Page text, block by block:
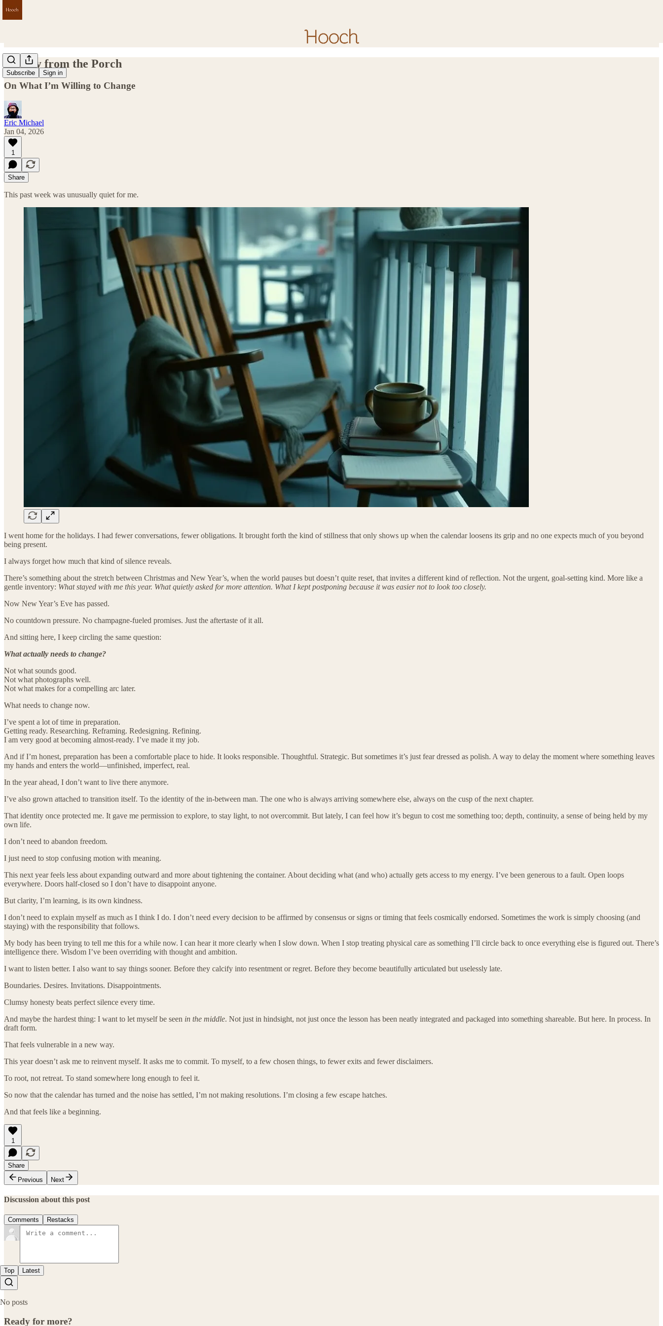
Subscribe Sign in
Sunday from the Porch
On What I’m Willing to Change
Eric Michael
Jan 04, 2026
1
Share
This past week was unusually quiet for me.
I went home for the holidays. I had fewer conversations, fewer obligations. It brought forth the kind of stillness that only shows up when the calendar loosens its grip and no one expects much of you beyond
being present.
I always forget how much that kind of silence reveals.
There’s something about the stretch between Christmas and New Year’s, when the world pauses but doesn’t quite reset, that invites a different kind of reflection. Not the urgent, goal-setting kind. More like a
gentle inventory: What stayed with me this year. What quietly asked for more attention. What I kept postponing because it was easier not to look too closely.
Now New Year’s Eve has passed.
No countdown pressure. No champagne-fueled promises. Just the aftertaste of it all.
And sitting here, I keep circling the same question:
What actually needs to change?
Not what sounds good.
Not what photographs well.
Not what makes for a compelling arc later.
What needs to change now.
I’ve spent a lot of time in preparation.
Getting ready. Researching. Reframing. Redesigning. Refining.
I am very good at becoming almost-ready. I’ve made it my job.
And if I’m honest, preparation has been a comfortable place to hide. It looks responsible. Thoughtful. Strategic. But sometimes it’s just fear dressed as polish. A way to delay the moment where something leaves
my hands and enters the world—unfinished, imperfect, real.
In the year ahead, I don’t want to live there anymore.
I’ve also grown attached to transition itself. To the identity of the in-between man. The one who is always arriving somewhere else, always on the cusp of the next chapter.
That identity once protected me. It gave me permission to explore, to stay light, to not overcommit. But lately, I can feel how it’s begun to cost me something too; depth, continuity, a sense of being held by my
own life.
I don’t need to abandon freedom.
I just need to stop confusing motion with meaning.
This next year feels less about expanding outward and more about tightening the container. About deciding what (and who) actually gets access to my energy. I’ve been generous to a fault. Open loops
everywhere. Doors half-closed so I don’t have to disappoint anyone.
But clarity, I’m learning, is its own kindness.
I don’t need to explain myself as much as I think I do. I don’t need every decision to be affirmed by consensus or signs or timing that feels cosmically endorsed. Sometimes the work is simply choosing (and
staying) with the responsibility that follows.
My body has been trying to tell me this for a while now. I can hear it more clearly when I slow down. When I stop treating physical care as something I’ll circle back to once everything else is figured out. There’s
intelligence there. Wisdom I’ve been overriding with thought and ambition.
I want to listen better. I also want to say things sooner. Before they calcify into resentment or regret. Before they become beautifully articulated but uselessly late.
Boundaries. Desires. Invitations. Disappointments.
Clumsy honesty beats perfect silence every time.
And maybe the hardest thing: I want to let myself be seen in the middle. Not just in hindsight, not just once the lesson has been neatly integrated and packaged into something shareable. But here. In process. In
draft form.
That feels vulnerable in a new way.
This year doesn’t ask me to reinvent myself. It asks me to commit. To myself, to a few chosen things, to fewer exits and fewer disclaimers.
To root, not retreat. To stand somewhere long enough to feel it.
So now that the calendar has turned and the noise has settled, I’m not making resolutions. I’m closing a few escape hatches.
And that feels like a beginning.
1
Share
Previous
Next
Discussion about this post
Comments Restacks
Top Latest
No posts
Ready for more?